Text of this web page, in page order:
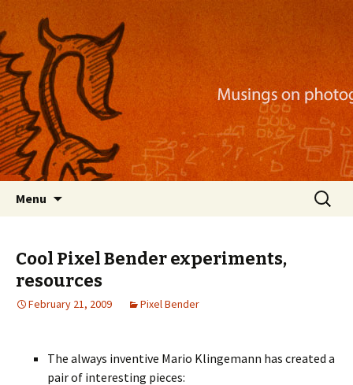
Nackblog
Musings on photography, illustration, mobile
apps, and more
Menu
Search
for:
Cool Pixel Bender experiments,
resources
February 21, 2009 Pixel Bender
The always inventive Mario Klingemann has created a
pair of interesting pieces: